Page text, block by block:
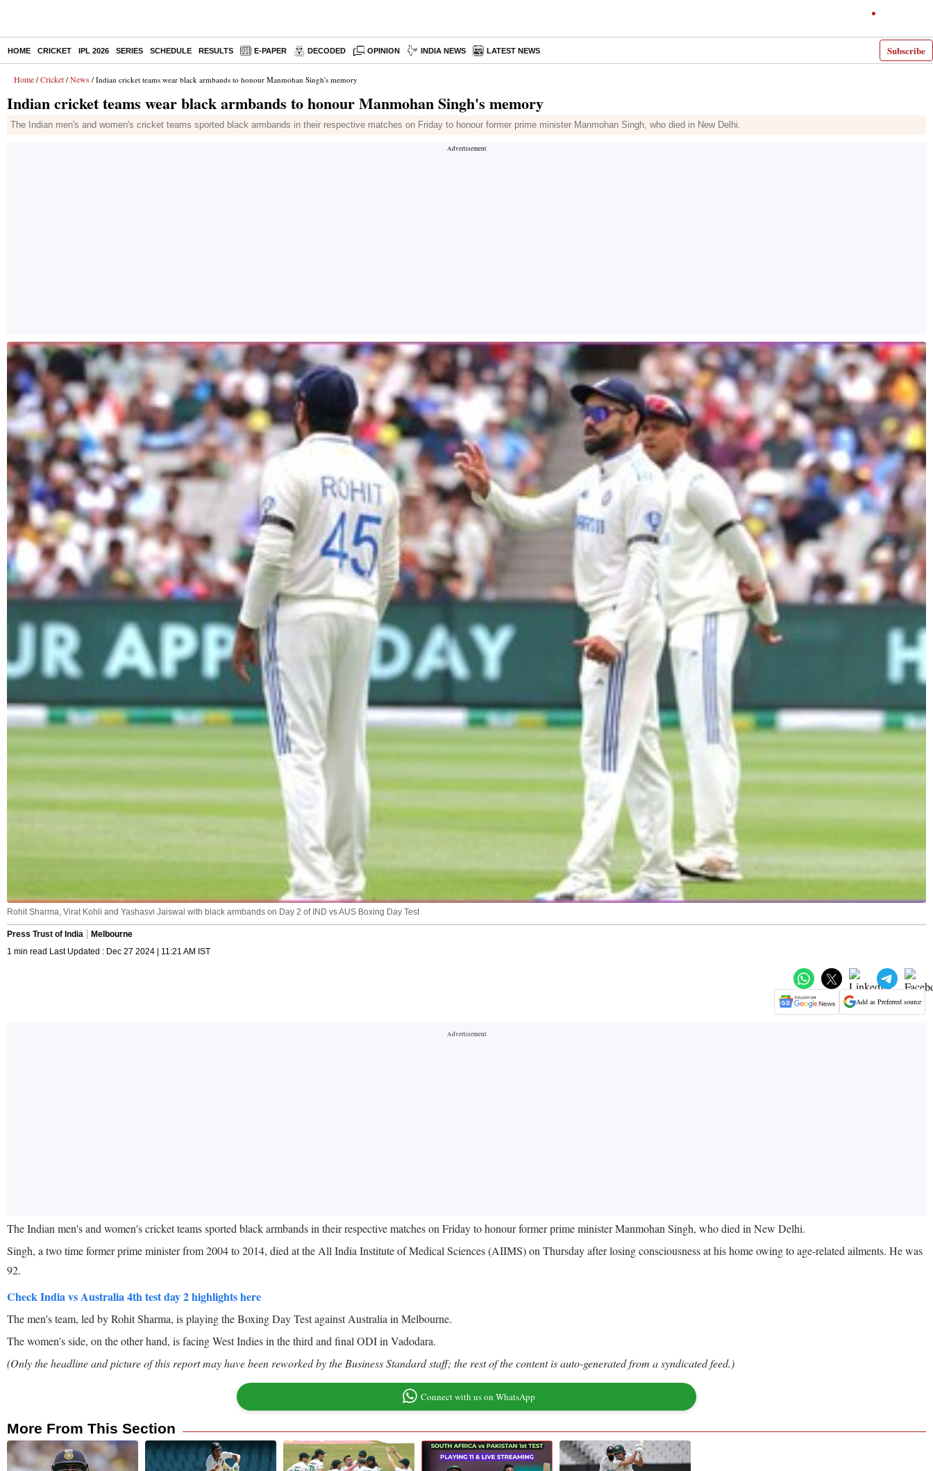
Subscribe
HOME CRICKET IPL 2026 SERIES SCHEDULE RESULTS E-PAPER DECODED OPINION INDIA NEWS LATEST NEWS
Home / Cricket / News / Indian cricket teams wear black armbands to honour Manmohan Singh's memory
Indian cricket teams wear black armbands to honour Manmohan Singh's memory
The Indian men's and women's cricket teams sported black armbands in their respective matches on Friday to honour former prime minister Manmohan Singh, who died in New Delhi.
Rohit Sharma, Virat Kohli and Yashasvi Jaiswal with black armbands on Day 2 of IND vs AUS Boxing Day Test
Press Trust of India
Melbourne
1 min read Last Updated : Dec 27 2024 | 11:21 AM IST
Add as Preferred source
The Indian men's and women's cricket teams sported black armbands in their respective matches on Friday to honour former prime minister Manmohan Singh, who died in New Delhi.
Singh, a two time former prime minister from 2004 to 2014, died at the All India Institute of Medical Sciences (AIIMS) on Thursday after losing consciousness at his home owing to age-related ailments. He was
92.
Check India vs Australia 4th test day 2 highlights here
The men's team, led by Rohit Sharma, is playing the Boxing Day Test against Australia in Melbourne.
The women's side, on the other hand, is facing West Indies in the third and final ODI in Vadodara.
(Only the headline and picture of this report may have been reworked by the Business Standard staff; the rest of the content is auto-generated from a syndicated feed.)
Connect with us on WhatsApp
More From This Section